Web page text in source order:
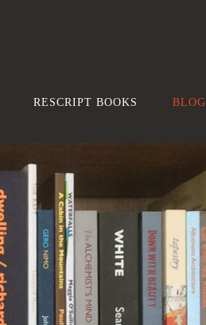
RESCRIPT BOOKS BLOG